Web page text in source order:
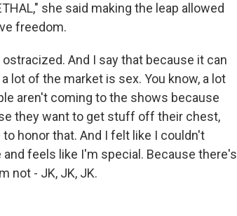
she said making the leap allowed
freedom.
And I say that because it can
lot of the market is sex. You know, a lot
aren't coming to the shows because
they want to get stuff off their chest,
honor that. And I felt like I couldn't
feels like I'm special. Because there's
not - JK, JK, JK.